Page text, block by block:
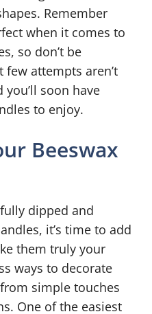
Remember
when it comes to
so don’t be
attempts aren’t
soon have
to enjoy.
Beeswax
dipped and
it’s time to add
them truly your
ways to decorate
simple touches
One of the easiest